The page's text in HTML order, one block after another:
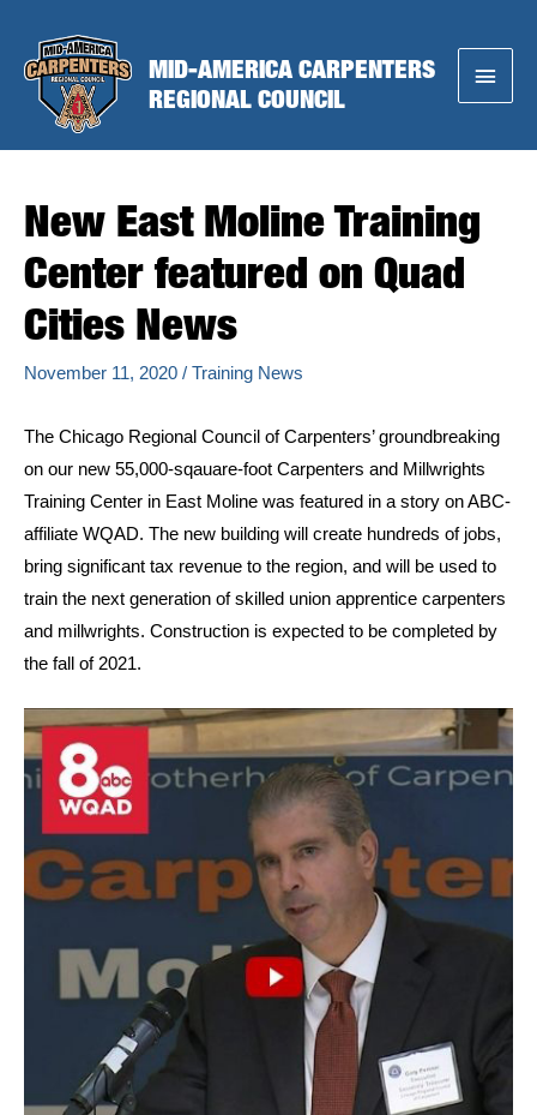
content
MID-AMERICA CARPENTERS
REGIONAL COUNCIL
Main
New East Moline Training
Center featured on Quad
Cities News
November 11, 2020 / Training News
The Chicago Regional Council of Carpenters’ groundbreaking
on our new 55,000-sqauare-foot Carpenters and Millwrights
Training Center in East Moline was featured in a story on ABC-
affiliate WQAD. The new building will create hundreds of jobs,
bring significant tax revenue to the region, and will be used to
train the next generation of skilled union apprentice carpenters
and millwrights. Construction is expected to be completed by
the fall of 2021.